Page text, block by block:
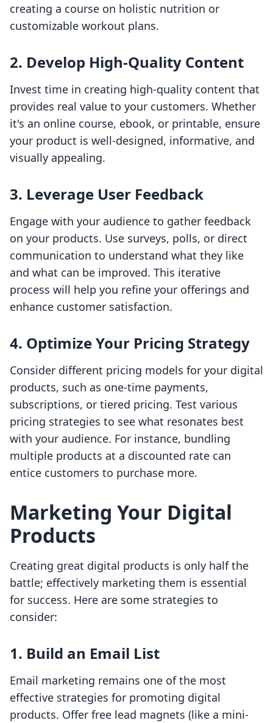
creating a course on holistic nutrition or
customizable workout plans.
2. Develop High-Quality Content
Invest time in creating high-quality content that
provides real value to your customers. Whether
it's an online course, ebook, or printable, ensure
your product is well-designed, informative, and
visually appealing.
3. Leverage User Feedback
Engage with your audience to gather feedback
on your products. Use surveys, polls, or direct
communication to understand what they like
and what can be improved. This iterative
process will help you refine your offerings and
enhance customer satisfaction.
4. Optimize Your Pricing Strategy
Consider different pricing models for your digital
products, such as one-time payments,
subscriptions, or tiered pricing. Test various
pricing strategies to see what resonates best
with your audience. For instance, bundling
multiple products at a discounted rate can
entice customers to purchase more.
Marketing Your Digital
Products
Creating great digital products is only half the
battle; effectively marketing them is essential
for success. Here are some strategies to
consider:
1. Build an Email List
Email marketing remains one of the most
effective strategies for promoting digital
products. Offer free lead magnets (like a mini-